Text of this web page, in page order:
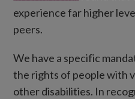
experience far higher
peers.
We have a specific
the rights of people with
other disabilities. In